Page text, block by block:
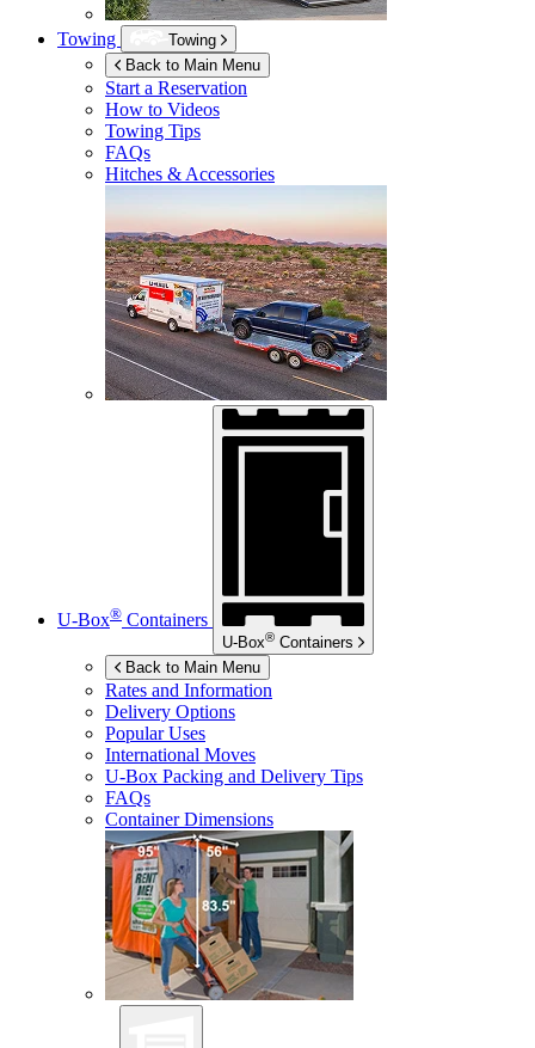
Towing
Towing
Back to Main Menu
Start a Reservation
How to Videos
Towing Tips
FAQs
Hitches & Accessories
U-Box® Containers
U-Box® Containers
Back to Main Menu
Rates and Information
Delivery Options
Popular Uses
International Moves
U-Box Packing and Delivery Tips
FAQs
Container Dimensions